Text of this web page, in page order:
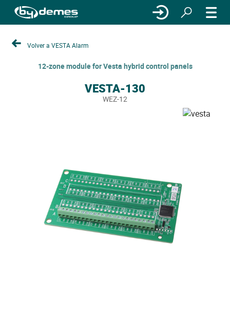
Volver a VESTA Alarm
12-zone module for Vesta hybrid control panels
VESTA-130
WEZ-12